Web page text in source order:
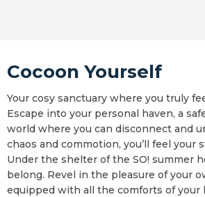
Cocoon Yourself
Your cosy sanctuary where you truly
Escape into your personal haven, a
world where you can disconnect and
chaos and commotion, you’ll feel your
Under the shelter of the SO! summer
belong. Revel in the pleasure of your
equipped with all the comforts of your